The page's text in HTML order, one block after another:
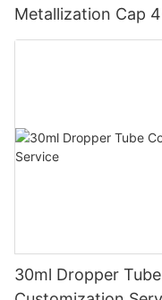
Metallization Cap
Prints
30ml Dropper